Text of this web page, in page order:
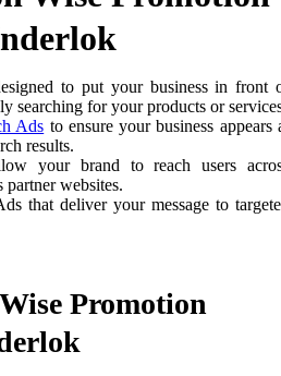
to put your business in front
searching for your products or
Ads to ensure your business appears
results.
your brand to reach users
partner websites.
that deliver your message to
Promotion